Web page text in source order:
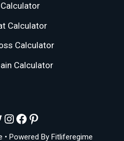
Calculator
Calculator
Calculator
Calculator
Instagram
Facebook
Pinterest
• Powered By Fitliferegime